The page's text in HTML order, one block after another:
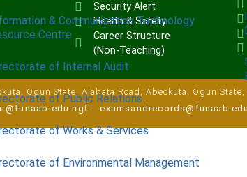
& Communication Technology
Centre
of Internal Audit
of Public Relations
of Works & Services
of Environmental Management
Security Alert
Health & Safety
Career Structure
(Non-Teaching)
Ogun State, Alabata Road, Abeokuta, Ogun